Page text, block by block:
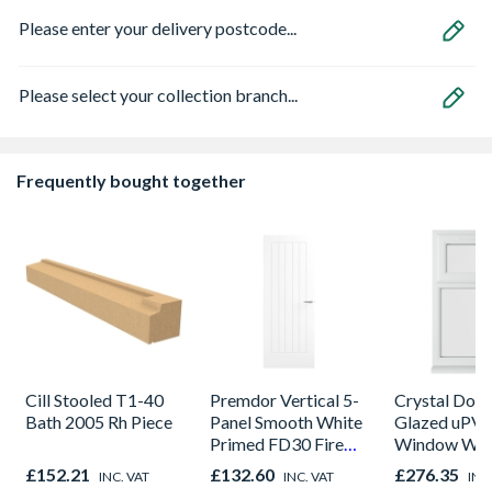
Please enter your delivery postcode...
Please select your collection branch...
Frequently bought together
Cill Stooled T1-40
Bath 2005 Rh Piece
£152.21 INC. VAT
Premdor Vertical 5-
Panel Smooth White
Primed FD30 Fire
Door 914 x 1981 x
44mm
£132.60 INC. VAT
Crystal
Glazed
Window
Opener
1190mm
£276.35